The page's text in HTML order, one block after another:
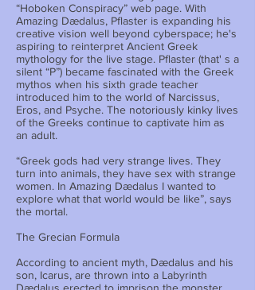
“Hoboken Conspiracy” web page. With
Amazing Dædalus, Pflaster is expanding his
creative vision well beyond cyberspace; he's
aspiring to reinterpret Ancient Greek
mythology for the live stage. Pflaster (that' s a
silent “P”) became fascinated with the Greek
mythos when his sixth grade teacher
introduced him to the world of Narcissus,
Eros, and Psyche. The notoriously kinky lives
of the Greeks continue to captivate him as
an adult.
“Greek gods had very strange lives. They
turn into animals, they have sex with strange
women. In Amazing Dædalus I wanted to
explore what that world would be like”, says
the mortal.
The Grecian Formula
According to ancient myth, Dædalus and his
son, Icarus, are thrown into a Labyrinth